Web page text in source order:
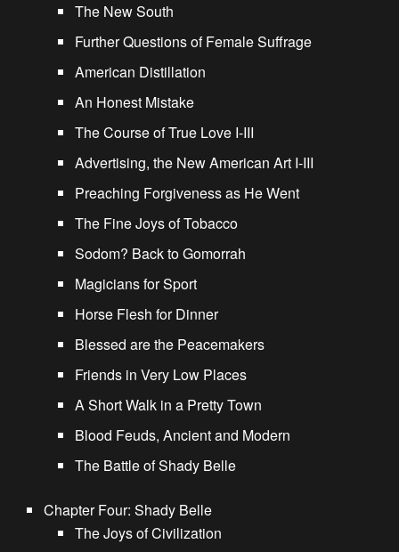
The New South
Further Questions of Female Suffrage
American Distillation
An Honest Mistake
The Course of True Love I-III
Advertising, the New American Art I-III
Preaching Forgiveness as He Went
The Fine Joys of Tobacco
Sodom? Back to Gomorrah
Magicians for Sport
Horse Flesh for Dinner
Blessed are the Peacemakers
Friends in Very Low Places
A Short Walk in a Pretty Town
Blood Feuds, Ancient and Modern
The Battle of Shady Belle
Chapter Four: Shady Belle
The Joys of Civilization